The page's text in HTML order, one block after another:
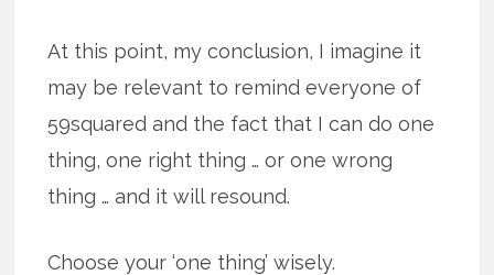
At this point, my conclusion, I imagine it
may be relevant to remind everyone of
59squared and the fact that I can do one
thing, one right thing … or one wrong
thing … and it will resound.
Choose your ‘one thing’ wisely.